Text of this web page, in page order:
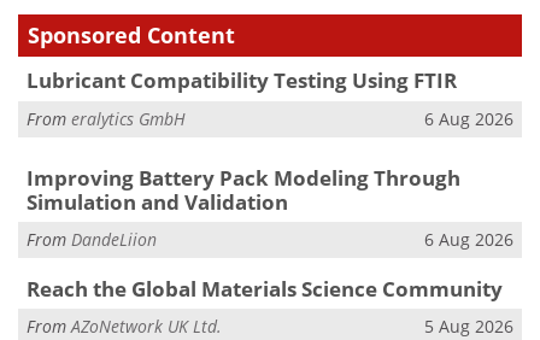
Sponsored Content
Lubricant Compatibility Testing Using FTIR
From eralytics GmbH 6 Aug 2026
Improving Battery Pack Modeling Through
Simulation and Validation
From DandeLiion 6 Aug 2026
Reach the Global Materials Science Community
FromAZoNetwork UK Ltd. 5 Aug 2026